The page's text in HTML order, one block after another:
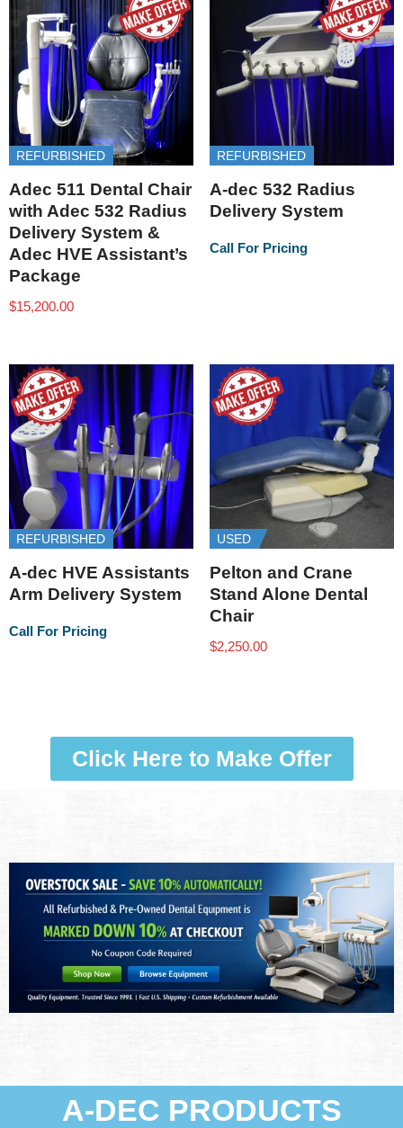
REFURBISHED
Adec 511 Dental Chair
with Adec 532 Radius
Delivery System &
Adec HVE Assistant’s
Package
$15,200.00
REFURBISHED
A-dec 532 Radius
Delivery System
Call For Pricing
REFURBISHED
A-dec HVE Assistants
Arm Delivery System
Call For Pricing
USED
Pelton and Crane
Stand Alone Dental
Chair
$2,250.00
Click Here to Make Offer
A-DEC PRODUCTS